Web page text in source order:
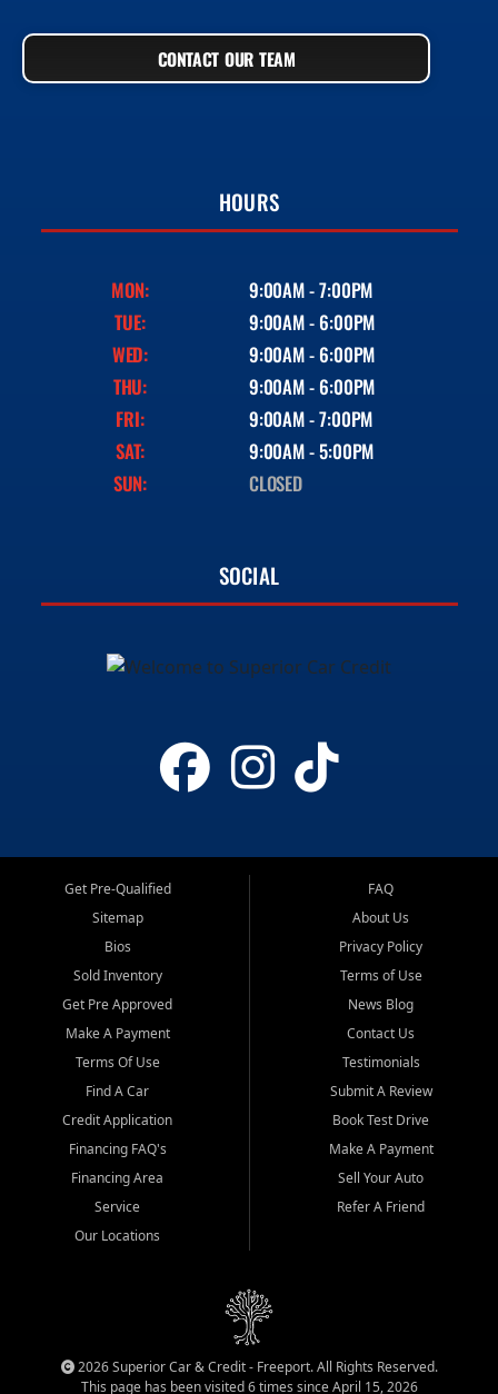
CONTACT OUR TEAM
HOURS
MON:
9:00AM - 7:00PM
TUE:
9:00AM - 6:00PM
WED:
9:00AM - 6:00PM
THU:
9:00AM - 6:00PM
FRI:
9:00AM - 7:00PM
SAT:
9:00AM - 5:00PM
SUN:
CLOSED
SOCIAL
Get Pre-Qualified
Sitemap
Bios
Sold Inventory
Get Pre Approved
Make A Payment
Terms Of Use
Find A Car
Credit Application
Financing FAQ's
Financing Area
Service
Our Locations
FAQ
About Us
Privacy Policy
Terms of Use
News Blog
Contact Us
Testimonials
Submit A Review
Book Test Drive
Make A Payment
Sell Your Auto
Refer A Friend
2026 Superior Car & Credit - Freeport. All Rights Reserved.
This page has been visited 6 times since April 15, 2026